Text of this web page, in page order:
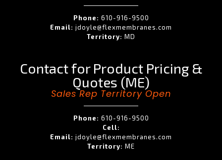
Phone: 610-916-9500
Email: jdoyle@flexmembranes.com
Territory: MD
Contact for Product Pricing &
Quotes (ME)
Sales Rep Territory Open
Phone: 610-916-9500
Cell:
Email: jdoyle@flexmembranes.com
Territory: ME